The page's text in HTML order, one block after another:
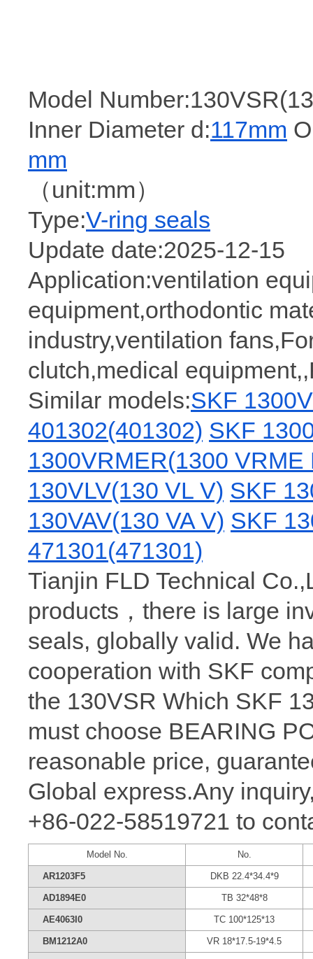
Model
Inner Diameter d:117mm
mm
（unit:mm）
Type:V-ring seals
Update date:2025-12-15
Application:ventilation
equipment,orthodontic
industry,ventilation
clutch,medical
Similar models:SKF
401302(401302) SKF
1300VRMER(1300 VRME
130VLV(130 VL V) SKF
130VAV(130 VA V) SKF
471301(471301)
Tianjin FLD Technical
products，there is large
seals, globally valid. We
cooperation with SKF
the 130VSR Which SKF
must choose BEARING
reasonable price,
Global express.Any
+86-022-58519721 to
Model No. No.
AR1203F5 DKB 22.4*34.4*9
AD1894E0 TB 32*48*8
AE4063I0 TC 100*125*13
BM1212A0 VR 18*17.5-19*4.5